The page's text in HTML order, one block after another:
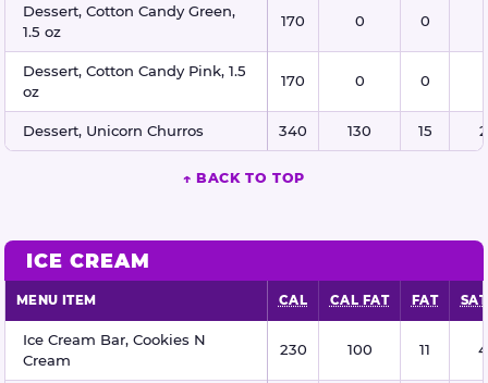
Dessert, Cotton Candy Green,
1.5 oz
170 0 0
Dessert, Cotton Candy Pink, 1.5
oz
170 0 0
Dessert, Unicorn Churros 340 130 15
↑ BACK TO TOP
ICE CREAM
Ice cream nutritional information
MENU ITEM CAL CAL FAT FAT
Ice Cream Bar, Cookies N
Cream
230 100 11